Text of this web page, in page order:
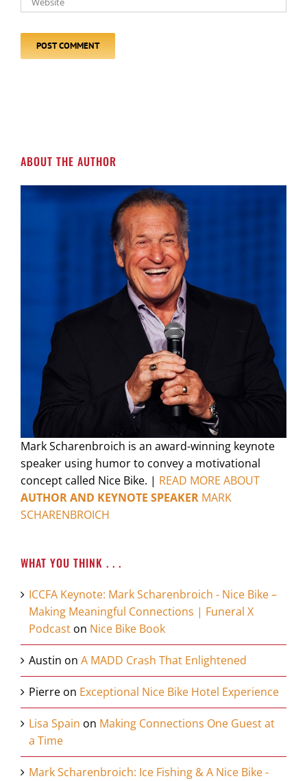
ABOUT THE AUTHOR
Mark Scharenbroich is an award-winning keynote
speaker using humor to convey a motivational
concept called Nice Bike. | READ MORE ABOUT
AUTHOR AND KEYNOTE SPEAKER MARK
SCHARENBROICH
WHAT YOU THINK . . .
ICCFA Keynote: Mark Scharenbroich - Nice Bike –
Making Meaningful Connections | Funeral X
Podcast on Nice Bike Book
Austin on A MADD Crash That Enlightened
Pierre on Exceptional Nice Bike Hotel Experience
Lisa Spain on Making Connections One Guest at
a Time
Mark Scharenbroich: Ice Fishing & A Nice Bike -